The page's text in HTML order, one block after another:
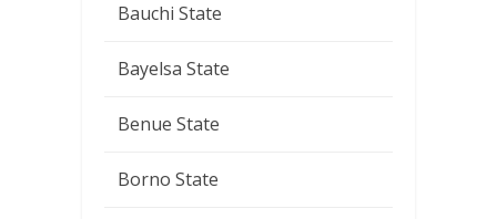
Bauchi State
Bayelsa State
Benue State
Borno State